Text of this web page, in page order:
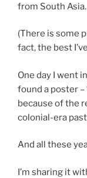
from South Asia.
(There is some
fact, the best
One day I went
found a poster –
because of the
colonial-era
And all these
I’m sharing it